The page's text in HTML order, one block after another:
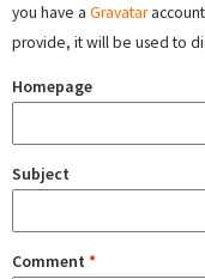
you have a Gravatar
provide, it will be used to
Homepage
Subject
Comment *